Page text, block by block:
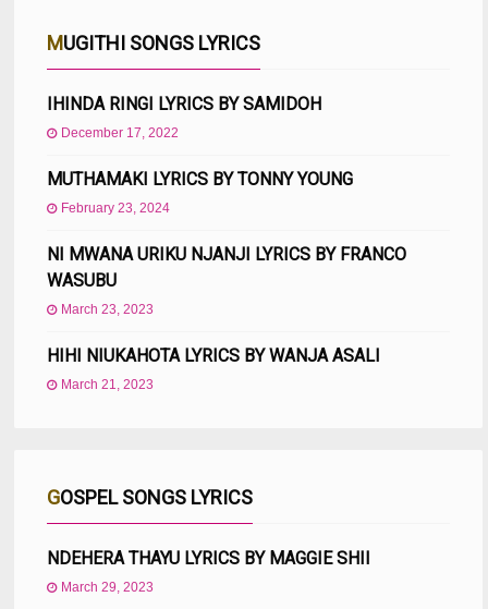
MUGITHI SONGS LYRICS
IHINDA RINGI LYRICS BY SAMIDOH
December 17, 2022
MUTHAMAKI LYRICS BY TONNY YOUNG
February 23, 2024
NI MWANA URIKU NJANJI LYRICS BY FRANCO
WASUBU
March 23, 2023
HIHI NIUKAHOTA LYRICS BY WANJA ASALI
March 21, 2023
GOSPEL SONGS LYRICS
NDEHERA THAYU LYRICS BY MAGGIE SHII
March 29, 2023